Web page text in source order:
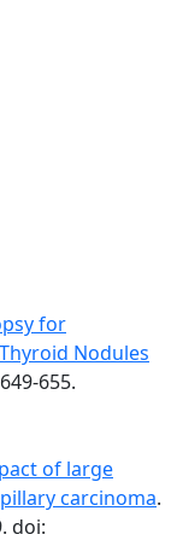
for
Nodules
655.
of large
carcinoma.
doi: